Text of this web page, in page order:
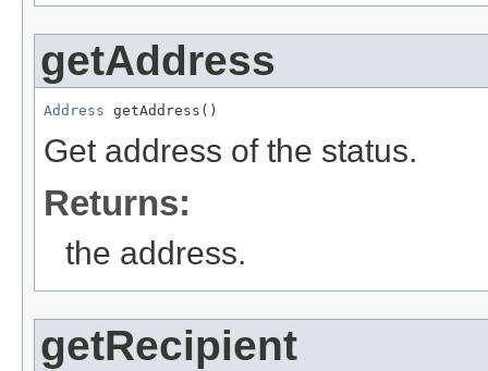
getAddress
Address getAddress()
Get address of the status.
Returns:
the address.
getRecipient